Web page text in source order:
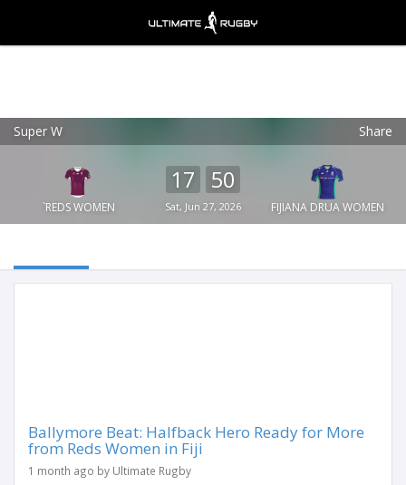
Super W Share
`REDS WOMEN
17 50
Sat, Jun 27, 2026 FIJIANA DRUA WOMEN
Ballymore Beat: Halfback Hero Ready for More
from Reds Women in Fiji
1 month ago by Ultimate Rugby
Ultimate Rugby
FREE - In Google Play